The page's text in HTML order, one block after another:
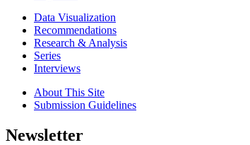
Data Visualization
Recommendations
Research & Analysis
Series
Interviews
About This Site
Submission Guidelines
Newsletter